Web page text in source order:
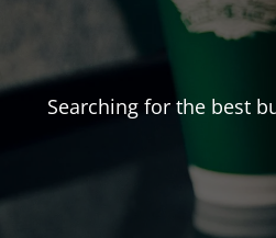
Searching for the best